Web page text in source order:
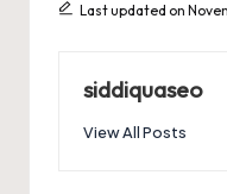
Last updated on
siddiquaseo
View All Posts